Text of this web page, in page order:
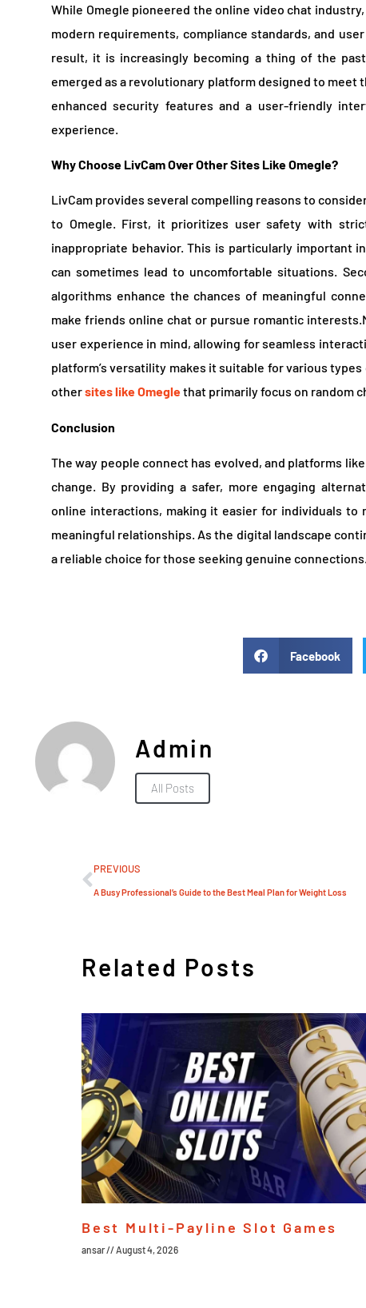
While Omegle pioneered the online video chat
modern requirements, compliance standards, and
result, it is increasingly becoming a thing of the
emerged as a revolutionary platform designed to meet
enhanced security features and a user-friendly
experience.
Why Choose LivCam Over Other Sites Like Omegle?
LivCam provides several compelling reasons to
to Omegle. First, it prioritizes user safety with
inappropriate behavior. This is particularly important
can sometimes lead to uncomfortable situations.
algorithms enhance the chances of meaningful
make friends online chat or pursue romantic
user experience in mind, allowing for seamless
platform’s versatility makes it suitable for various
othersites like Omeglethat primarily focus on random
Conclusion
The way people connect has evolved, and platforms
change. By providing a safer, more engaging
online interactions, making it easier for individuals to
meaningful relationships. As the digital landscape
a reliable choice for those seeking genuine connections.
Facebook
Admin
All Posts
PREVIOUS
A Busy Professional’s Guide to the Best Meal Plan for Weight Loss
Related Posts
Best Multi-Payline Slot Games
ansar August 4, 2026